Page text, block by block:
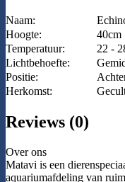
Naam:
Hoogte:
40cm
Temperatuur:
22 -
Lichtbehoefte:
Positie:
Herkomst:
Reviews (0)
Over ons
Matavi is een
aquariumafdeling van